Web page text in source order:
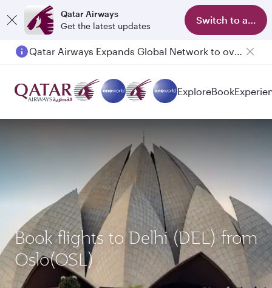
Qatar Airways
Get the latest updates
Switch to app
Qatar Airways Expands Global Network to over 160 Destinations
Passengers flying between Doha and Auckland on QR914 and QR915
ExploreBook
Book flights to Delhi (DEL) from
Oslo(OSL)